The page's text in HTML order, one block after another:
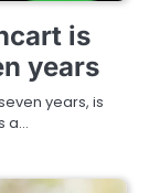
is
years
years, is
a…